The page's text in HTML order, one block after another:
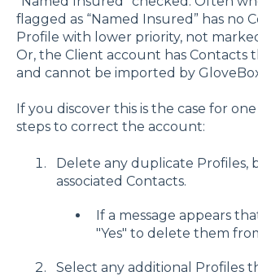
flagged as “Named Insured” has no
Profile with lower priority, not
Or, the Client account has Contacts
and cannot be imported by
If you discover this is the case for
steps to correct the account:
Delete any duplicate Profiles,
associated Contacts.
If a message appears
"Yes" to delete them
Select any additional Profiles